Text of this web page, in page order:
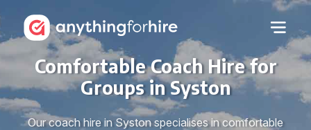
Comfortable Coach Hire for
Groups in Syston
Our coach hire in Syston specialises in comfortable